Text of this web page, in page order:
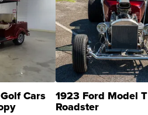
Cars 1923 Ford Model T
Roadster